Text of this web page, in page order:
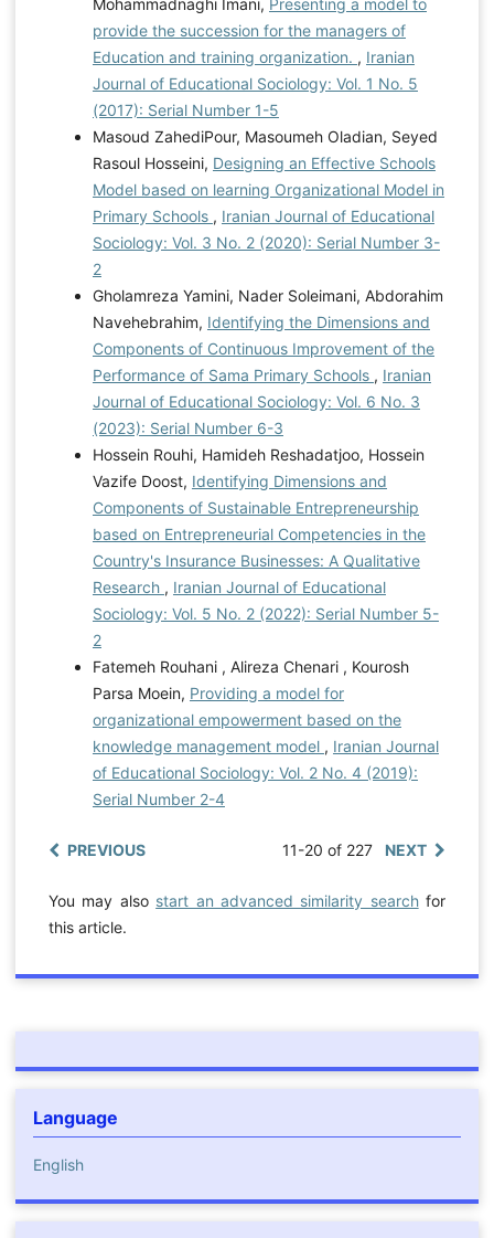
Mohammadnaghi Imani, Presenting a model to
provide the succession for the managers of
Education and training organization. , Iranian
Journal of Educational Sociology: Vol. 1 No. 5
(2017): Serial Number 1-5
Masoud ZahediPour, Masoumeh Oladian, Seyed
Rasoul Hosseini, Designing an Effective Schools
Model based on learning Organizational Model in
Primary Schools , Iranian Journal of Educational
Sociology: Vol. 3 No. 2 (2020): Serial Number 3-
2
Gholamreza Yamini, Nader Soleimani, Abdorahim
Navehebrahim, Identifying the Dimensions and
Components of Continuous Improvement of the
Performance of Sama Primary Schools , Iranian
Journal of Educational Sociology: Vol. 6 No. 3
(2023): Serial Number 6-3
Hossein Rouhi, Hamideh Reshadatjoo, Hossein
Vazife Doost, Identifying Dimensions and
Components of Sustainable Entrepreneurship
based on Entrepreneurial Competencies in the
Country's Insurance Businesses: A Qualitative
Research , Iranian Journal of Educational
Sociology: Vol. 5 No. 2 (2022): Serial Number 5-
2
Fatemeh Rouhani , Alireza Chenari , Kourosh
Parsa Moein, Providing a model for
organizational empowerment based on the
knowledge management model , Iranian Journal
of Educational Sociology: Vol. 2 No. 4 (2019):
Serial Number 2-4
PREVIOUS 11-20 of 227 NEXT
You may also start an advanced similarity searchfor
this article.
Language
English